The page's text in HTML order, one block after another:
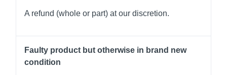
A refund (whole or part) at our discretion.
Faulty product but otherwise in brand new
condition